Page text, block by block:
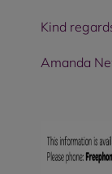
Kind
Amanda